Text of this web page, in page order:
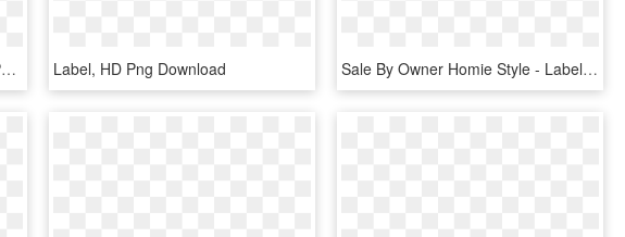
Warning Label High Voltage, HD Png Download Label, HD Png Download Sale By Owner Homie Style - Label, HD Png Download